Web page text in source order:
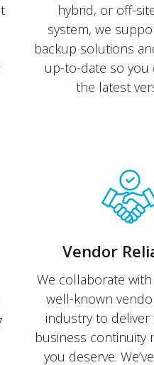
hybrid, or off-
system, we
backup solutions
up-to-date so you
the latest
Vendor
We collaborate
well-known
industry to deliver
business continuity
you deserve.